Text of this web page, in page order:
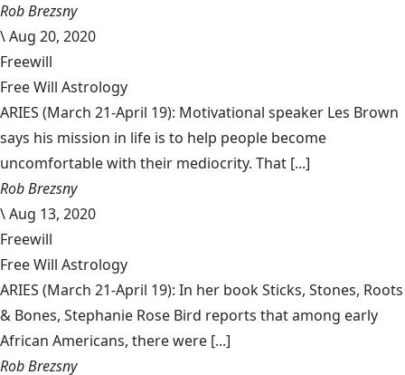
Rob Brezsny
\Aug 20, 2020
Freewill
Free Will Astrology
ARIES (March 21-April 19): Motivational speaker Les Brown
says his mission in life is to help people become
uncomfortable with their mediocrity. That [...]
Rob Brezsny
\Aug 13, 2020
Freewill
Free Will Astrology
ARIES (March 21-April 19): In her book Sticks, Stones, Roots
& Bones, Stephanie Rose Bird reports that among early
African Americans, there were [...]
Rob Brezsny